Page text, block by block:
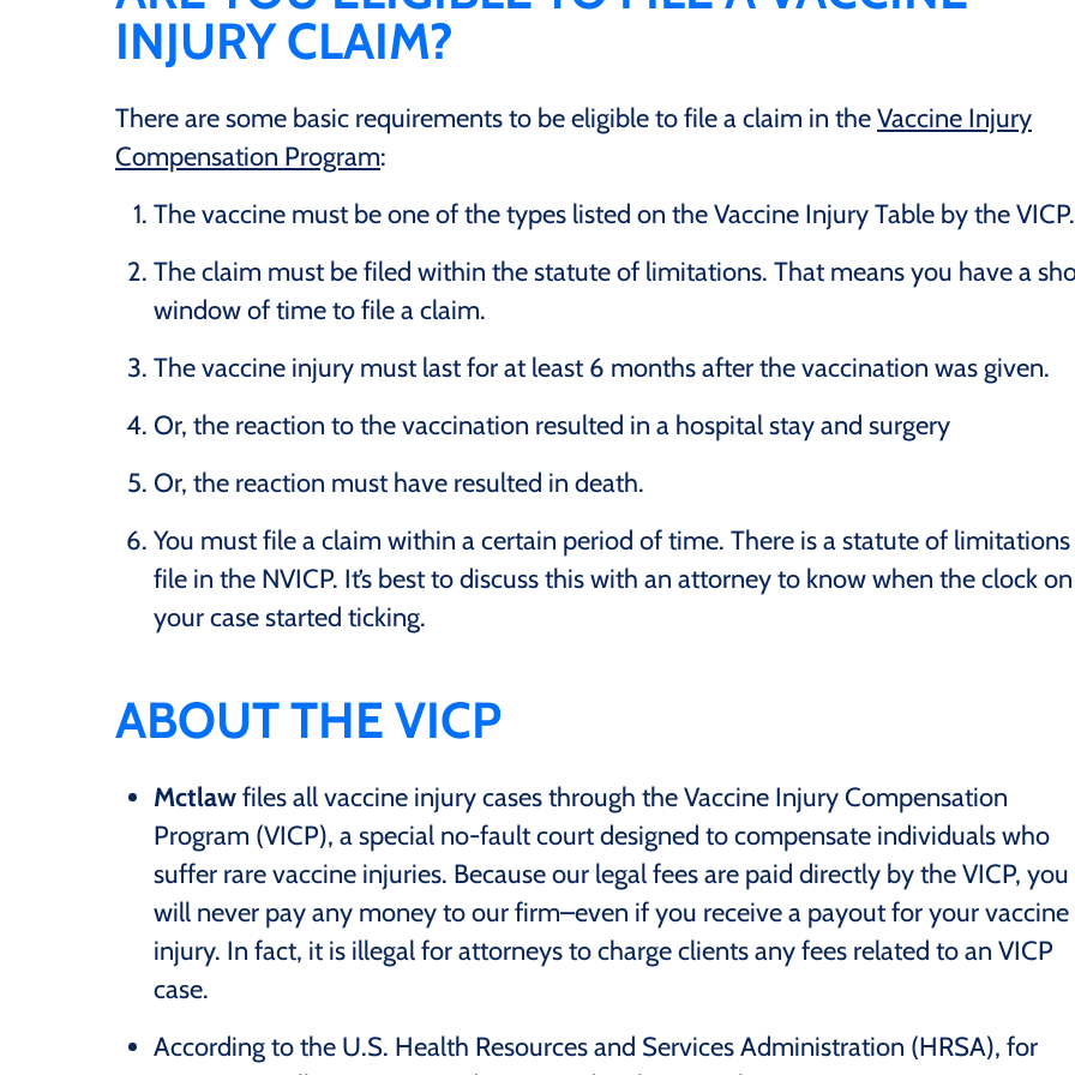
INJURY CLAIM?
There are some basic requirements to be eligible to file a claim in theVaccine Injury
Compensation Program:
The vaccine must be one of the types listed on the Vaccine Injury Table by the VICP.
The claim must be filed within the statute of limitations. That means you have a
window of time to file a claim.
The vaccine injury must last for at least 6 months after the vaccination was given.
Or, the reaction to the vaccination resulted in a hospital stay and surgery
Or, the reaction must have resulted in death.
You must file a claim within a certain period of time. There is a statute of
file in the NVICP. It’s best to discuss this with an attorney to know when the clock on
your case started ticking.
ABOUT THE VICP
Mctlawfiles all vaccine injury cases through the Vaccine Injury Compensation
Program (VICP), a special no-fault court designed to compensate individuals who
suffer rare vaccine injuries. Because our legal fees are paid directly by the VICP, you
will never pay any money to our firm–even if you receive a payout for your vaccine
injury. In fact, it is illegal for attorneys to charge clients any fees related to an VICP
case.
According to the U.S. Health Resources and Services Administration (HRSA), for